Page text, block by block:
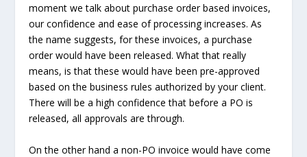
moment we talk about purchase order based invoices,
our confidence and ease of processing increases. As
the name suggests, for these invoices, a purchase
order would have been released. What that really
means, is that these would have been pre-approved
based on the business rules authorized by your client.
There will be a high confidence that before a PO is
released, all approvals are through.
On the other hand a non-PO invoice would have come